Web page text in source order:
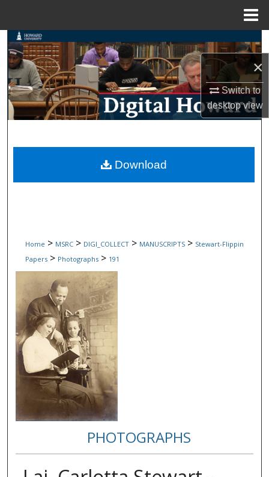
×
Switch to
desktopview
Search
Browse Collections
My Account
Digital Commons Network™
Home > MSRC > DIGI_COLLECT > MANUSCRIPTS > Stewart-Flippin
Papers > Photographs > 191
PHOTOGRAPHS
Download